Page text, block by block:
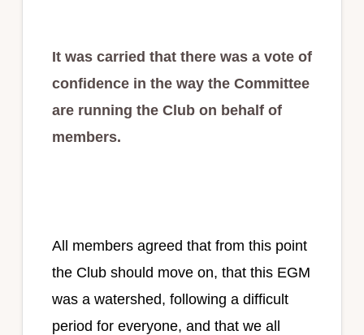
It was carried that there was a vote of
confidence in the way the Committee
are running the Club on behalf of
members.
All members agreed that from this point
the Club should move on, that this EGM
was a watershed, following a difficult
period for everyone, and that we all